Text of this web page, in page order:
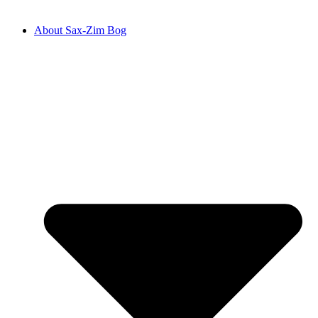
About Sax-Zim Bog